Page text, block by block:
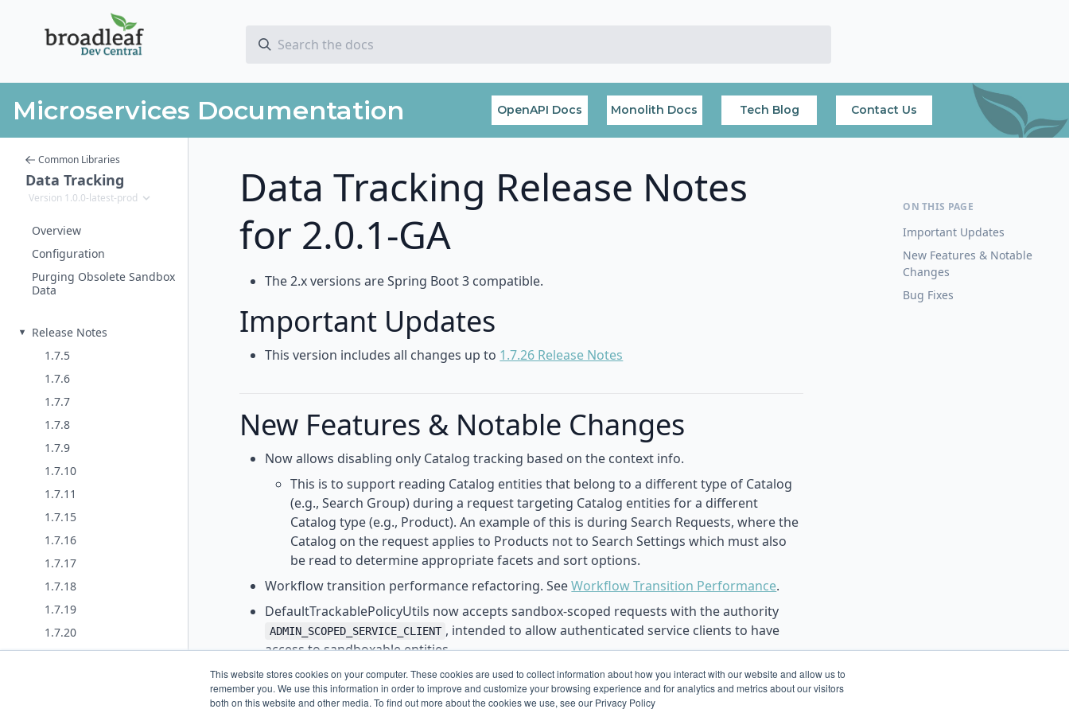
This website stores cookies on your computer. These cookies are used to collect information about how you interact with our website and allow us to
remember you. We use this information in order to improve and customize your browsing experience and for analytics and metrics about our visitors
both on this website and other media. To find out more about the cookies we use, see our Privacy Policy
Microservices Documentation OpenAPI Docs Monolith Docs Tech Blog Contact Us
Common Libraries
Data Tracking
Version 1.0.0-latest-prod
Overview
Configuration
Purging Obsolete Sandbox
Data
Release Notes
1.7.5
1.7.6
1.7.7
1.7.8
1.7.9
1.7.10
1.7.11
1.7.15
1.7.16
1.7.17
1.7.18
1.7.19
1.7.20
1.7.21
Data Tracking Release Notes
for 2.0.1-GA
Important Updates
New Features & Notable
Changes
Bug Fixes
The 2.x versions are Spring Boot 3 compatible.
Important Updates
This version includes all changes up to 1.7.26 Release Notes
New Features & Notable Changes
Now allows disabling only Catalog tracking based on the context info.
This is to support reading Catalog entities that belong to a different type of Catalog
(e.g., Search Group) during a request targeting Catalog entities for a different
Catalog type (e.g., Product). An example of this is during Search Requests, where the
Catalog on the request applies to Products not to Search Settings which must also
be read to determine appropriate facets and sort options.
Workflow transition performance refactoring. SeeWorkflow Transition Performance.
DefaultTrackablePolicyUtils now accepts sandbox-scoped requests with the authority
ADMIN_SCOPED_SERVICE_CLIENT , intended to allow authenticated service clients to have
access to sandboxable entities.
Added a BulkOperationContext to hold onto configuration properties for the current
thread context.